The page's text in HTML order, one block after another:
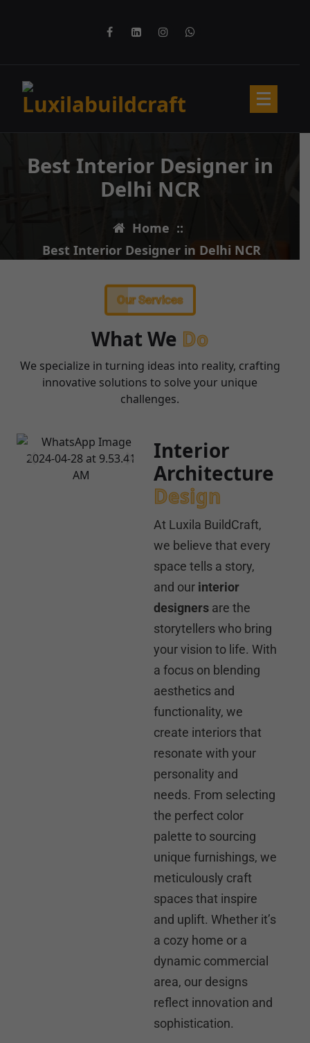
Best Interior Designer in
Delhi NCR
Home ::
Best Interior Designer in Delhi NCR
Our Services
What We Do
We specialize in turning ideas into reality, crafting
innovative solutions to solve your unique
challenges.
Interior
Architecture
Design
At Luxila BuildCraft,
we believe that every
space tells a story,
and our interior
designers are the
storytellers who bring
your vision to life. With
a focus on blending
aesthetics and
functionality, we
create interiors that
resonate with your
personality and
needs. From selecting
the perfect color
palette to sourcing
unique furnishings, we
meticulously craft
spaces that inspire
and uplift. Whether it’s
a cozy home or a
dynamic commercial
area, our designs
reflect innovation and
sophistication.